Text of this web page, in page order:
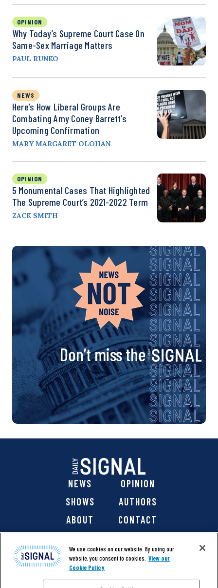
OPINION
Why Today’s Supreme Court Case On
Same-Sex Marriage Matters
PAUL RUNKO
NEWS
Here’s How Liberal Groups Are
Combating Amy Coney Barrett’s
Upcoming Confirmation
MARY MARGARET OLOHAN
OPINION
5 Monumental Cases That Highlighted
The Supreme Court’s 2021-2022 Term
ZACK SMITH
Don’t miss the
NEWS
OPINION
SHOWS
AUTHORS
ABOUT
CONTACT
We use cookies on our website. By using our
website, you consent to cookies. View our
Cookie Policy